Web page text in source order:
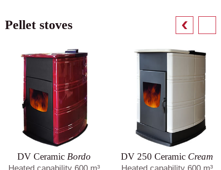
Pellet stoves
DV Ceramic Bordo DV 250 Ceramic Cream